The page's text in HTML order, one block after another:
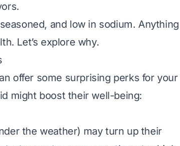
and low in sodium. Anything
Let’s explore why.
offer some surprising perks for your
might boost their well-being:
the weather) may turn up their